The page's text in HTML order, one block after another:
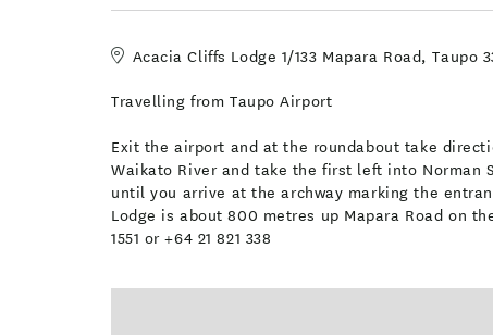
Acacia Cliffs Lodge 1/133 Mapara Road, Taupo
Travelling from Taupo Airport
Exit the airport and at the roundabout take
Waikato River and take the first left into Norman
until you arrive at the archway marking the
Lodge is about 800 metres up Mapara Road on
1551 or +64 21 821 338